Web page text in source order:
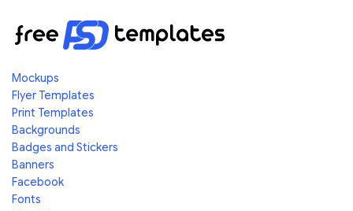
Mockups
Flyer Templates
Print Templates
Backgrounds
Badges and Stickers
Banners
Facebook
Fonts